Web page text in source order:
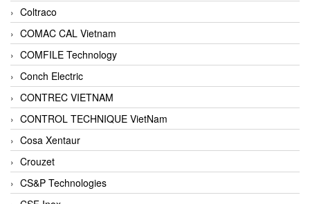
Coltraco
COMAC CAL Vietnam
COMFILE Technology
Conch Electric
CONTREC VIETNAM
CONTROL TECHNIQUE VietNam
Cosa Xentaur
Crouzet
CS&P Technologies